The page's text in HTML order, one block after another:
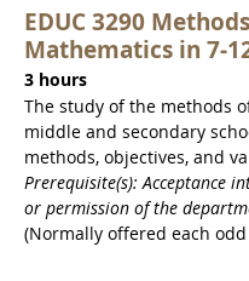
EDUC 3290
Mathematics in 7-
3 hours
The study of the methods
middle and secondary
methods, objectives, and
Prerequisite(s): Acceptance
or permission of the
(Normally offered each